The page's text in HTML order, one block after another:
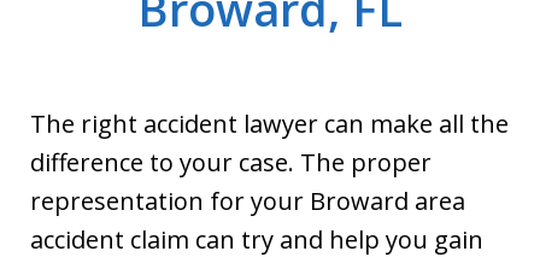
The right accident lawyer can make all the
difference to your case. The proper
representation for your Broward area
accident claim can try and help you gain